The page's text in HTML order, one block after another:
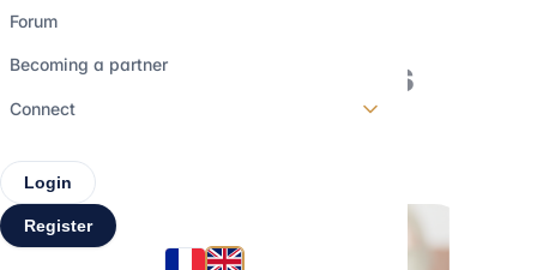
Forum
Becoming a partner
Connect
Login
Register
finance interviews